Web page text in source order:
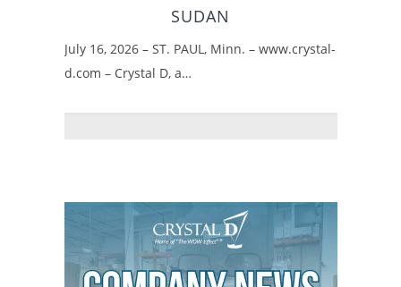
SUDAN
July 16, 2026 – ST. PAUL, Minn. – www.crystal-
d.com – Crystal D, a…